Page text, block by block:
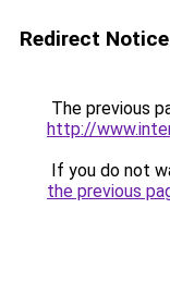
Redirect Notice
The previous
http://
If you do not
the previous